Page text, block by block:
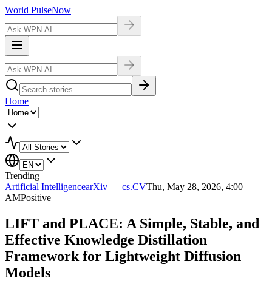
World PulseNow
Home
Trending
Artificial IntelligencearXiv — cs.CVThu, May 28, 2026, 4:00
AMPositive
LIFT and PLACE: A Simple, Stable, and
Effective Knowledge Distillation
Framework for Lightweight Diffusion
Models